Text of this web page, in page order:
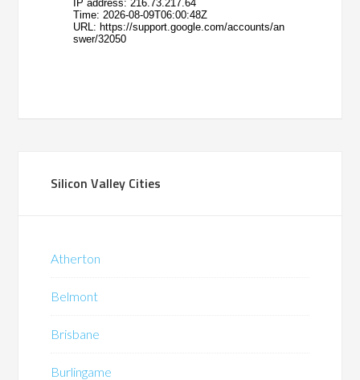
Silicon Valley Cities
Atherton
Belmont
Brisbane
Burlingame